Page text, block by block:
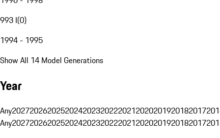
993 I(0)
1994 - 1995
Show All 14 Model Generations
Year
Any20272026202520242023202220212020201920182017
Any20272026202520242023202220212020201920182017